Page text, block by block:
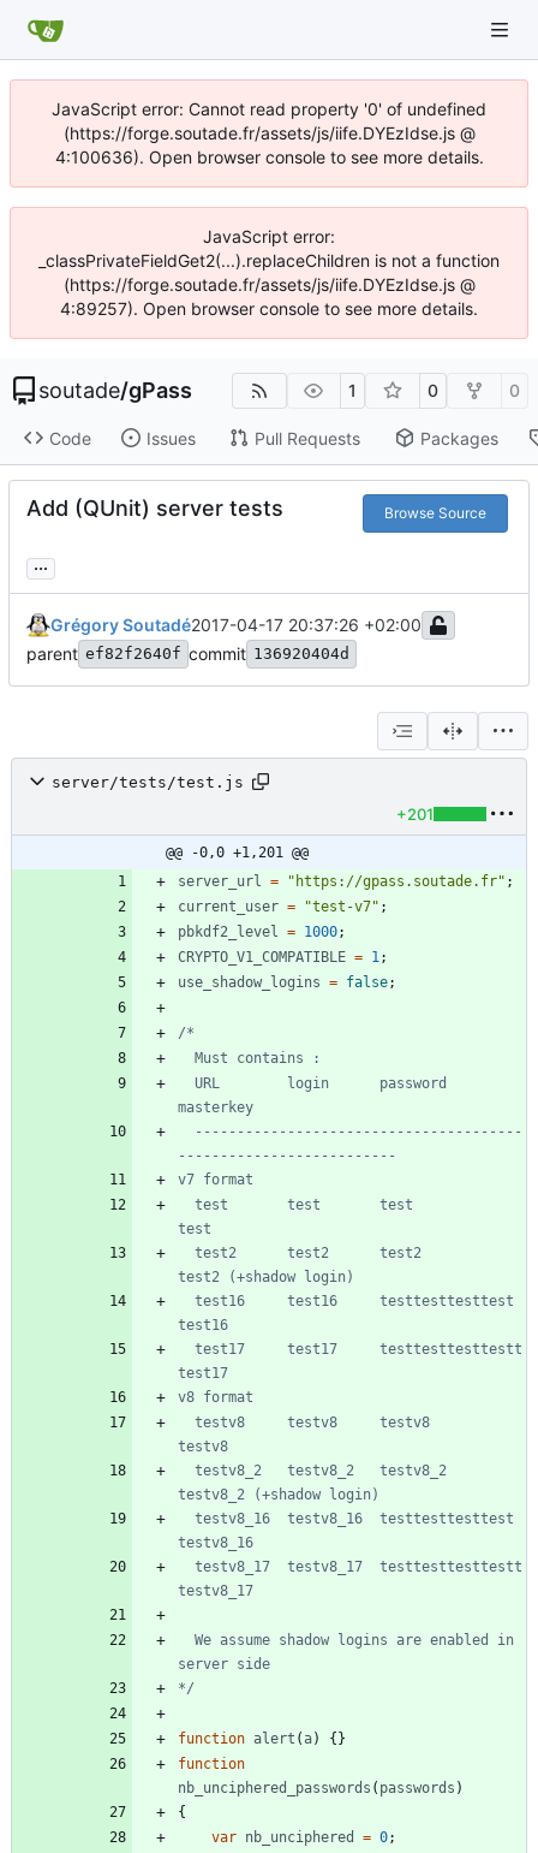
JavaScript error: Cannot read property '0' of undefined
(https://forge.soutade.fr/assets/js/iife.DYEzIdse.js @
4:100636). Open browser console to see more details.
JavaScript error:
_classPrivateFieldGet2(...).replaceChildren is not a function
(https://forge.soutade.fr/assets/js/iife.DYEzIdse.js @
4:89257). Open browser console to see more details.
soutade/gPass 1 0 0
Code Issues Pull Requests Packages
Add (QUnit) server tests Browse Source
...
Grégory Soutadé2017-04-17 20:37:26 +02:00
parent ef82f2640f commit 136920404d
server/tests/test.js
+201
@@ -0,0 +1,201 @@
server _url = "https://gpass.soutade.fr" ;
current _user = "test-v7" ;
pbkdf2 _level = 1000;
CRYPTO _V1 _COMPATIBLE = 1;
use _shadow _logins = false;
*/
function alert ( a) { }
function
nb _unciphered _passwords ( passwords )
{
var nb _unciphered = 0;